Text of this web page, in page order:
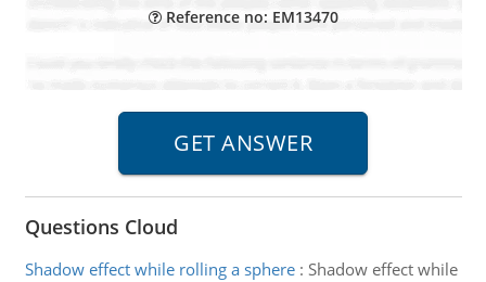
Reference no: EM13470
Questions Cloud
Shadow effect while rolling a sphere: Shadow effect while